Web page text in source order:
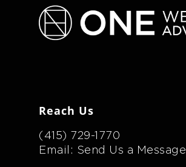
Reach Us
(415) 729-1770
Email: Send Us a Message